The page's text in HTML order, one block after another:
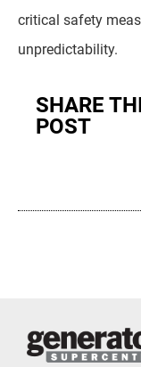
critical safety
unpredictability.
SHARE
POST